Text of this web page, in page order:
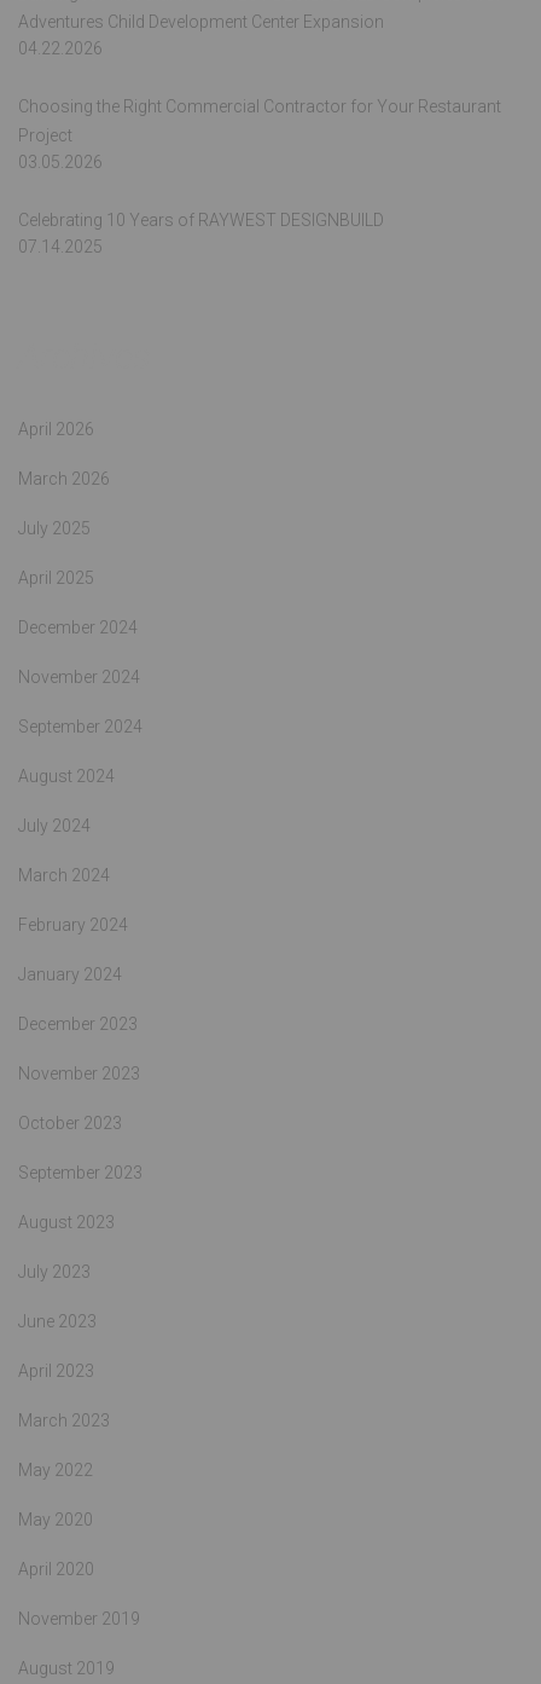
Adventures Child Development Center Expansion
04.22.2026
Choosing the Right Commercial Contractor for Your Restaurant
Project
03.05.2026
Celebrating 10 Years of RAYWEST DESIGNBUILD
07.14.2025
April 2026
March 2026
July 2025
April 2025
December 2024
November 2024
September 2024
August 2024
July 2024
March 2024
February 2024
January 2024
December 2023
November 2023
October 2023
September 2023
August 2023
July 2023
June 2023
April 2023
March 2023
May 2022
May 2020
April 2020
November 2019
August 2019